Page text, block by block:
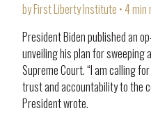
by First Liberty Institute • 4 min
President Biden published an
unveiling his plan for sweeping
Supreme Court. “I am calling
trust and accountability to the
President wrote.